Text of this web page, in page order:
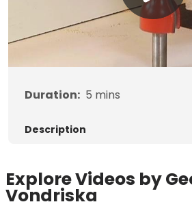
Duration: 5 mins
Description
Explore Videos by
Vondriska